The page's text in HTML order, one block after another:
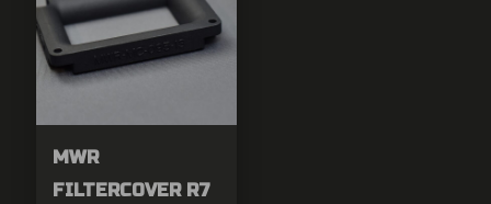
MWR
FILTERCOVER R7